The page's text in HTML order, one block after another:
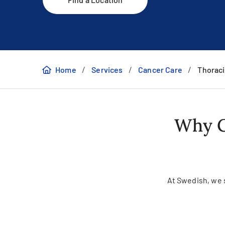
Home / Services / Cancer Care /
Why
At Swedish, we